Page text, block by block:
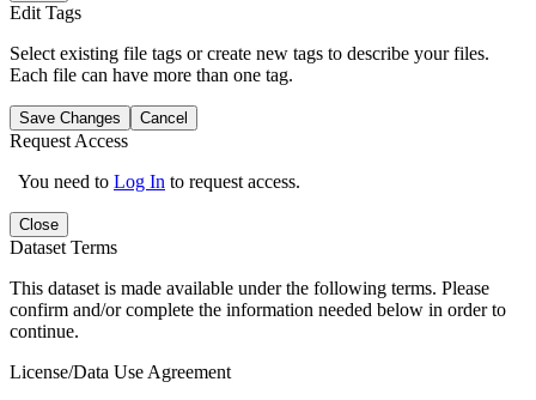
Edit Tags
Select existing file tags or create new tags to describe your files.
Each file can have more than one tag.
Save Changes Cancel
Request Access
You need to Log In to request access.
Close
Dataset Terms
This dataset is made available under the following terms. Please
confirm and/or complete the information needed below in order to
continue.
License/Data Use Agreement